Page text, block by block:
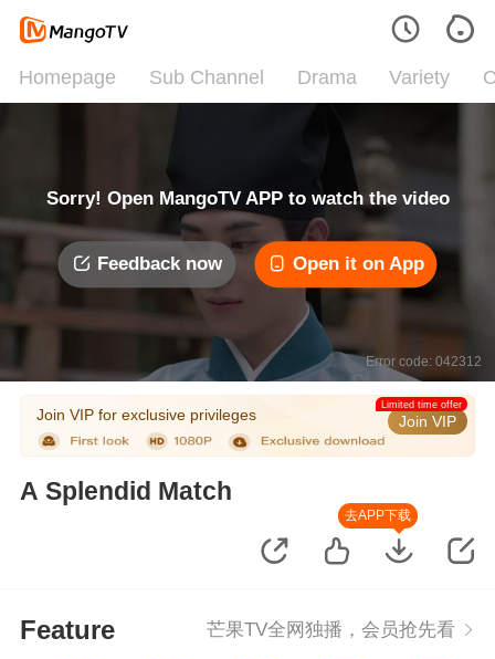
Homepage Sub Channel Drama Variety
Sorry! Open MangoTV APP to watch the video
Feedback now Open it on App
Error code: 042312
Join VIP for exclusive privileges Join VIP
Limited time offer
A Splendid Match
去APP下载
Feature 芒果TV全网独播，会员抢先看